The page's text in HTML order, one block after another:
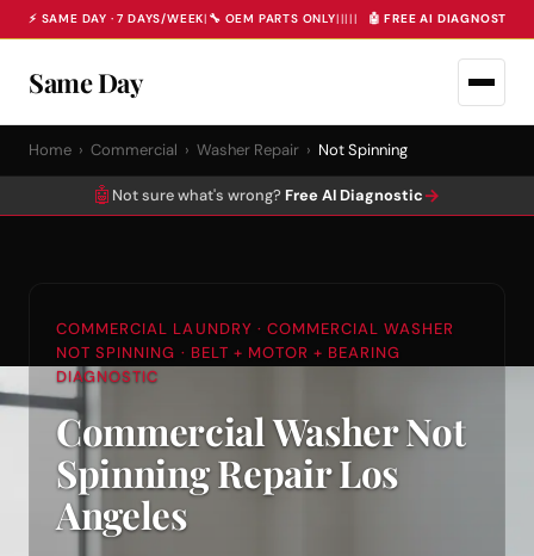
⚡ SAME DAY · 7 DAYS/WEEK| 🔧 OEM PARTS ONLY||||| 🤖 FREE AI DIAGNOSTIC
Same Day
Home › Commercial › Washer Repair › Not Spinning
🤖 Not sure what's wrong? Free AI Diagnostic→
COMMERCIAL LAUNDRY · COMMERCIAL WASHER
NOT SPINNING · BELT + MOTOR + BEARING
DIAGNOSTIC
Commercial Washer Not
Spinning Repair Los
Angeles